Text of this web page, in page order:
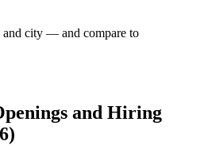
city — and compare to
and Hiring